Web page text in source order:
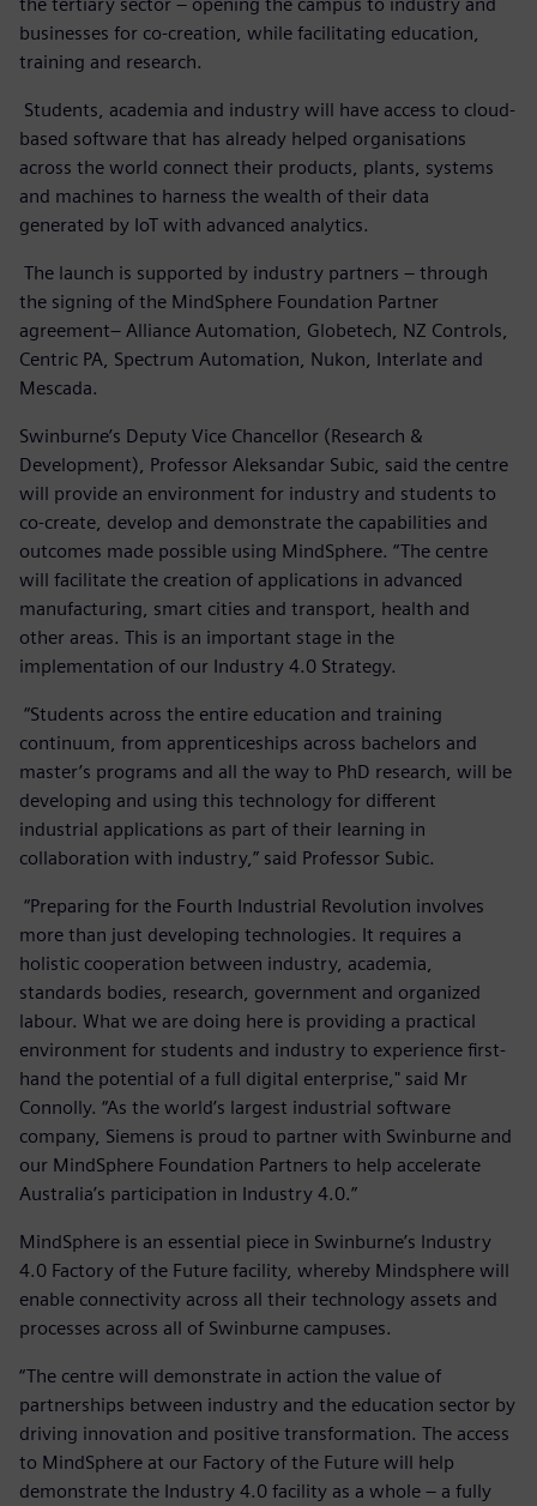
businesses for co-creation, while facilitating education,
training and research.
Students, academia and industry will have access to cloud-
based software that has already helped organisations
across the world connect their products, plants, systems
and machines to harness the wealth of their data
generated by IoT with advanced analytics.
The launch is supported by industry partners – through
the signing of the MindSphere Foundation Partner
agreement– Alliance Automation, Globetech, NZ Controls,
Centric PA, Spectrum Automation, Nukon, Interlate and
Mescada.
Swinburne’s Deputy Vice Chancellor (Research &
Development), Professor Aleksandar Subic, said the centre
will provide an environment for industry and students to
co-create, develop and demonstrate the capabilities and
outcomes made possible using MindSphere. “The centre
will facilitate the creation of applications in advanced
manufacturing, smart cities and transport, health and
other areas. This is an important stage in the
implementation of our Industry 4.0 Strategy.
“Students across the entire education and training
continuum, from apprenticeships across bachelors and
master’s programs and all the way to PhD research, will be
developing and using this technology for different
industrial applications as part of their learning in
collaboration with industry,” said Professor Subic.
“Preparing for the Fourth Industrial Revolution involves
more than just developing technologies. It requires a
holistic cooperation between industry, academia,
standards bodies, research, government and organized
labour. What we are doing here is providing a practical
environment for students and industry to experience first-
hand the potential of a full digital enterprise," said Mr
Connolly. “As the world’s largest industrial software
company, Siemens is proud to partner with Swinburne and
our MindSphere Foundation Partners to help accelerate
Australia’s participation in Industry 4.0.”
MindSphere is an essential piece in Swinburne’s Industry
4.0 Factory of the Future facility, whereby Mindsphere will
enable connectivity across all their technology assets and
processes across all of Swinburne campuses.
“The centre will demonstrate in action the value of
partnerships between industry and the education sector by
driving innovation and positive transformation. The access
to MindSphere at our Factory of the Future will help
demonstrate the Industry 4.0 facility as a whole – a fully